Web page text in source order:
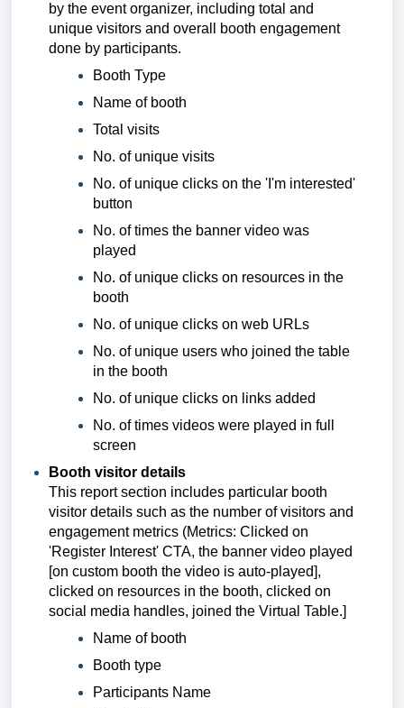
by the event organizer, including total and
unique visitors and overall booth engagement
done by participants.
Booth Type
Name of booth
Total visits
No. of unique visits
No. of unique clicks on the 'I'm interested'
button
No. of times the banner video was
played
No. of unique clicks on resources in the
booth
No. of unique clicks on web URLs
No. of unique users who joined the table
in the booth
No. of unique clicks on links added
No. of times videos were played in full
screen
Booth visitor details
This report section includes particular booth
visitor details such as the number of visitors and
engagement metrics (Metrics: Clicked on
'Register Interest' CTA, the banner video played
[on custom booth the video is auto-played],
clicked on resources in the booth, clicked on
social media handles, joined the Virtual Table.]
Name of booth
Booth type
Participants Name